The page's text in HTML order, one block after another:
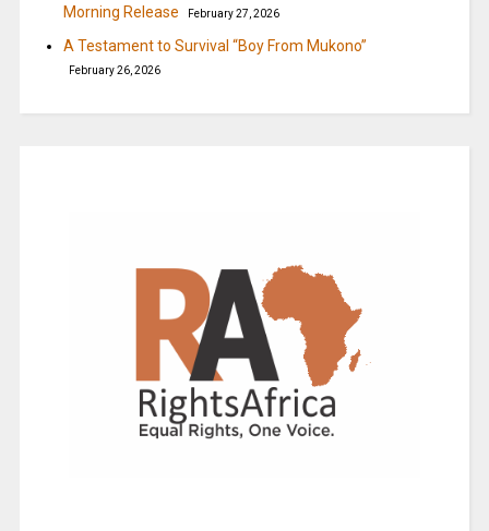
Morning Release
February 27, 2026
A Testament to Survival “Boy From Mukono”
February 26, 2026